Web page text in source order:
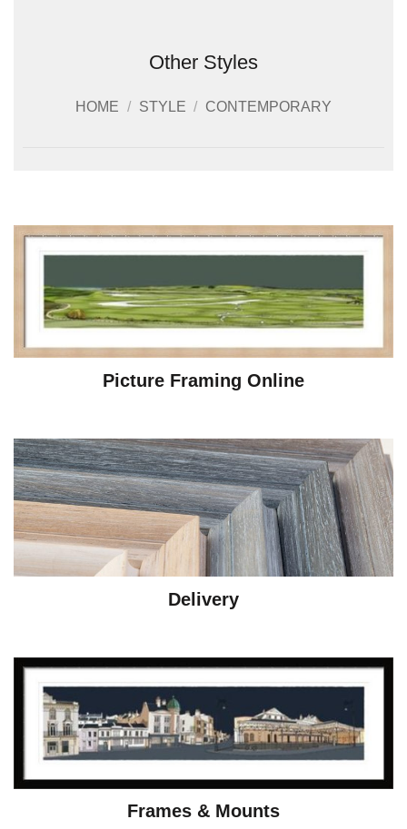
Other Styles
HOME / STYLE / CONTEMPORARY
Picture Framing Online
Delivery
Frames & Mounts